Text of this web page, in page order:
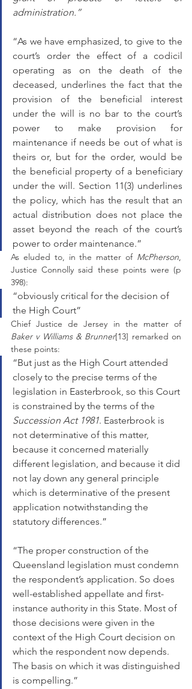
administration.”
“As we have emphasized, to give to the
court’s order the effect of a codicil
operating as on the death of the
deceased, underlines the fact that the
provision of the beneficial interest
under the will is no bar to the court’s
power to make provision for
maintenance if needs be out of what is
theirs or, but for the order, would be
the beneficial property of a beneficiary
under the will. Section 11(3) underlines
the policy, which has the result that an
actual distribution does not place the
asset beyond the reach of the court’s
power to order maintenance.”
As eluded to, in the matter of McPherson,
Justice Connolly said these points were (p
398):
“obviously critical for the decision of
the High Court”
Chief Justice de Jersey in the matter of
Baker v Williams & Brunner[13] remarked on
these points:
“But just as the High Court attended
closely to the precise terms of the
legislation in Easterbrook, so this Court
is constrained by the terms of the
Succession Act 1981. Easterbrook is
not determinative of this matter,
because it concerned materially
different legislation, and because it did
not lay down any general principle
which is determinative of the present
application notwithstanding the
statutory differences.”
“The proper construction of the
Queensland legislation must condemn
the respondent’s application. So does
well-established appellate and first-
instance authority in this State. Most of
those decisions were given in the
context of the High Court decision on
which the respondent now depends.
The basis on which it was distinguished
is compelling.”